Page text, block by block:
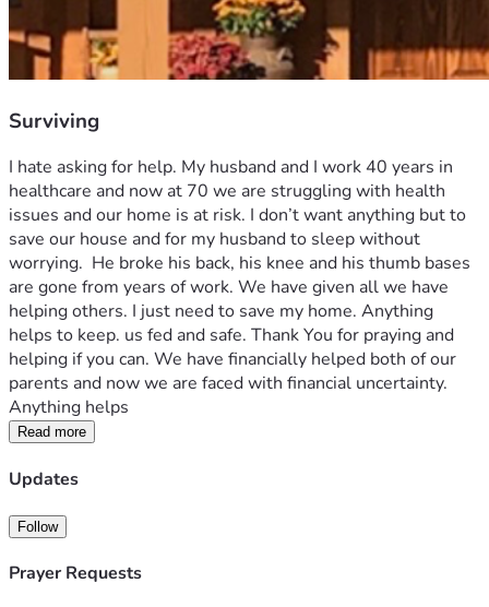
Surviving
I hate asking for help. My husband and I work 40 years in
healthcare and now at 70 we are struggling with health
issues and our home is at risk. I don’t want anything but to
save our house and for my husband to sleep without
worrying.  He broke his back, his knee and his thumb bases
are gone from years of work. We have given all we have
helping others. I just need to save my home. Anything
helps to keep. us fed and safe. Thank You for praying and
helping if you can. We have financially helped both of our
parents and now we are faced with financial uncertainty.
Anything helps
Read more
Updates
Follow
Prayer Requests